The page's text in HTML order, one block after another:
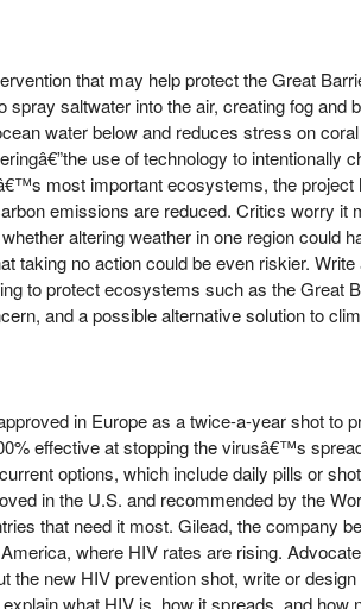
that may help protect the Great
saltwater into the air, creating fog and
water below and reduces stress on
use of technology to intentionally
most important ecosystems, the
emissions are reduced. Critics worry
altering weather in one region could
taking no action could be even riskier.
to protect ecosystems such as the Great
and a possible alternative solution to
in Europe as a twice-a-year shot to
effective at stopping the virusâ€™s
options, which include daily pills or
in the U.S. and recommended by the
that need it most. Gilead, the company
where HIV rates are rising.
the new HIV prevention shot, write or
what HIV is, how it spreads, and how